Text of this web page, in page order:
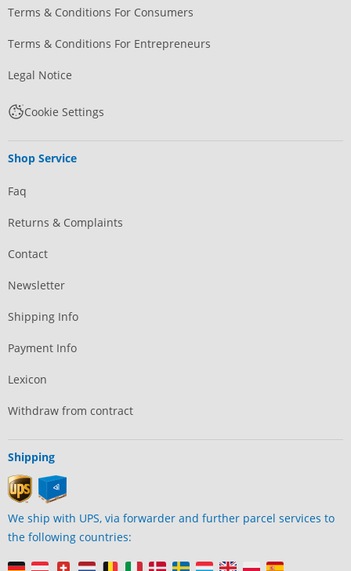
Terms & Conditions For Consumers
Terms & Conditions For Entrepreneurs
Legal Notice
Cookie Settings
Shop Service
Faq
Returns & Complaints
Contact
Newsletter
Shipping Info
Payment Info
Lexicon
Withdraw from contract
Shipping
We ship with UPS, via forwarder and further parcel services to
the following countries: